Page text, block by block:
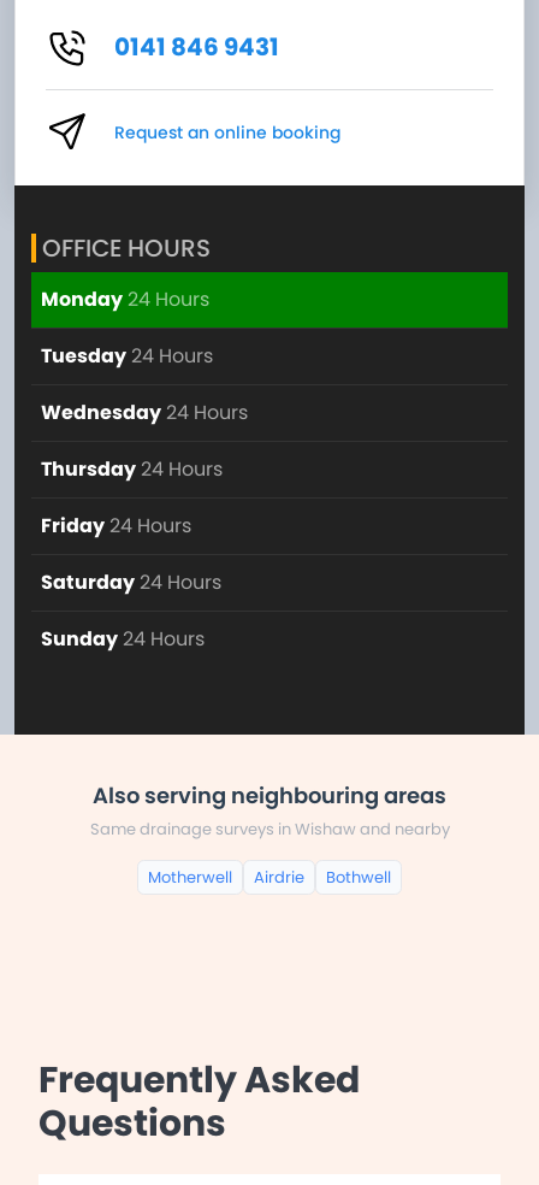
0141 846 9431
Request an online booking
OFFICE HOURS
Monday24 Hours
Tuesday 24 Hours
Wednesday 24 Hours
Thursday 24 Hours
Friday 24 Hours
Saturday 24 Hours
Sunday 24 Hours
Also serving neighbouring areas
Same drainage surveys in Wishaw and nearby
Motherwell Airdrie Bothwell
Frequently Asked
Questions